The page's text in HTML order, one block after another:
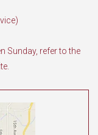
Sunday, refer to the